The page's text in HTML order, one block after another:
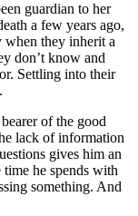
guardian to her
a few years ago,
when they inherit a
don’t know and
Settling into their
of the good
lack of information
gives him an
he spends with
something. And